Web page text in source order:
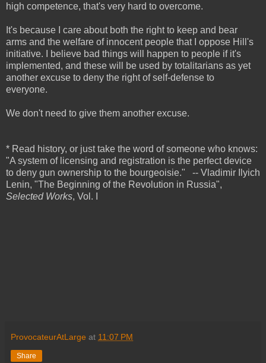
high competence, that's very hard to overcome.
It's because I care about both the right to keep and bear
arms and the welfare of innocent people that I oppose Hill's
initiative. I believe bad things will happen to people if it's
implemented, and these will be used by totalitarians as yet
another excuse to deny the right of self-defense to
everyone.
We don't need to give them another excuse.
* Read history, or just take the word of someone who knows:
"A system of licensing and registration is the perfect device
to deny gun ownership to the bourgeoisie."
-- Vladimir Ilyich
Lenin, "The Beginning of the Revolution in Russia",
Selected Works, Vol. I
ProvocateurAtLarge at 11:07 PM
Share